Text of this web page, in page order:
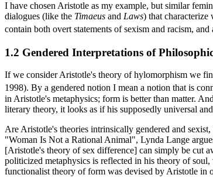
I have chosen Aristotle as my example, but similar
dialogues (like the Timaeus and Laws) that characterize
contain both overt statements of sexism and racism,
1.2 Gendered Interpretations of
If we consider Aristotle's theory of hylomorphism we
1998). By a gendered notion I mean a notion that is
in Aristotle's metaphysics; form is better than matter.
literary theory, it looks as if his supposedly universal
Are Aristotle's theories intrinsically gendered and
"Woman Is Not a Rational Animal", Lynda Lange
[Aristotle's theory of sex difference] can simply be cut
politicized metaphysics is reflected in his theory of
functionalist theory of form was devised by Aristotle in